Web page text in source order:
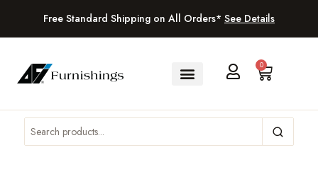
Free Standard Shipping on All Orders* See Details
0